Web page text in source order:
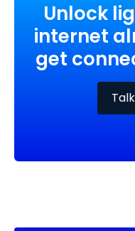
Unlock
internet
get